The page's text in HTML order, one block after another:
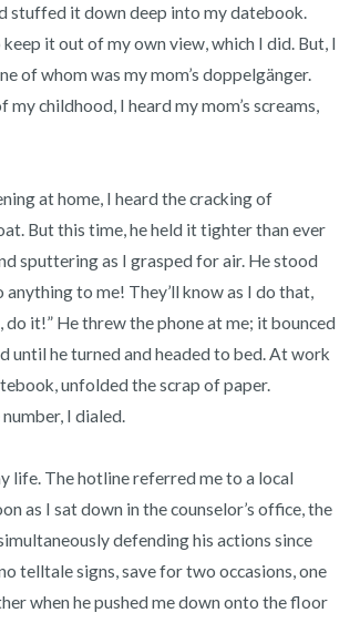
stuffed it down deep into my datebook.
it out of my own view, which I did. But, I
of whom was my mom’s doppelgänger.
childhood, I heard my mom’s screams,
But this time, he held it tighter than ever
sputtering as I grasped for air. He stood
anything to me! They’ll know as I do that,
do it!” He threw the phone at me; it bounced
until he turned and headed to bed. At work
unfolded the scrap of paper.
I dialed.
as I sat down in the counselor’s office, the
defending his actions since
telltale signs, save for two occasions, one
when he pushed me down onto the floor